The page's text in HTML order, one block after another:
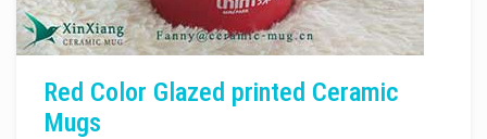
Red Color Glazed printed Ceramic
Mugs